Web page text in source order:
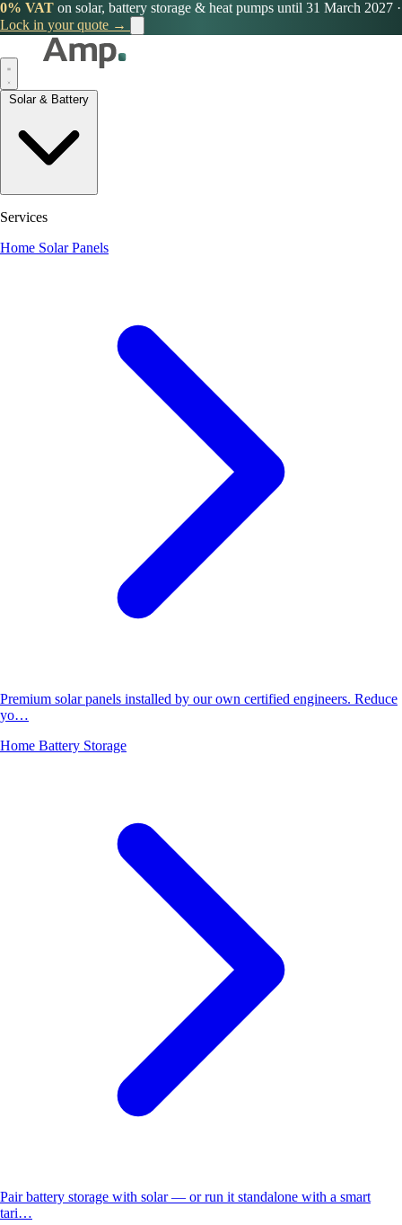
0% VAT on solar, battery storage & heat pumps until 31 March 2027 ·
Lock in your quote →
Services
Home Solar Panels
Premium solar panels installed by our own certified engineers. Reduce
yo…
Home Battery Storage
Pair battery storage with solar — or run it standalone with a smart
tari…